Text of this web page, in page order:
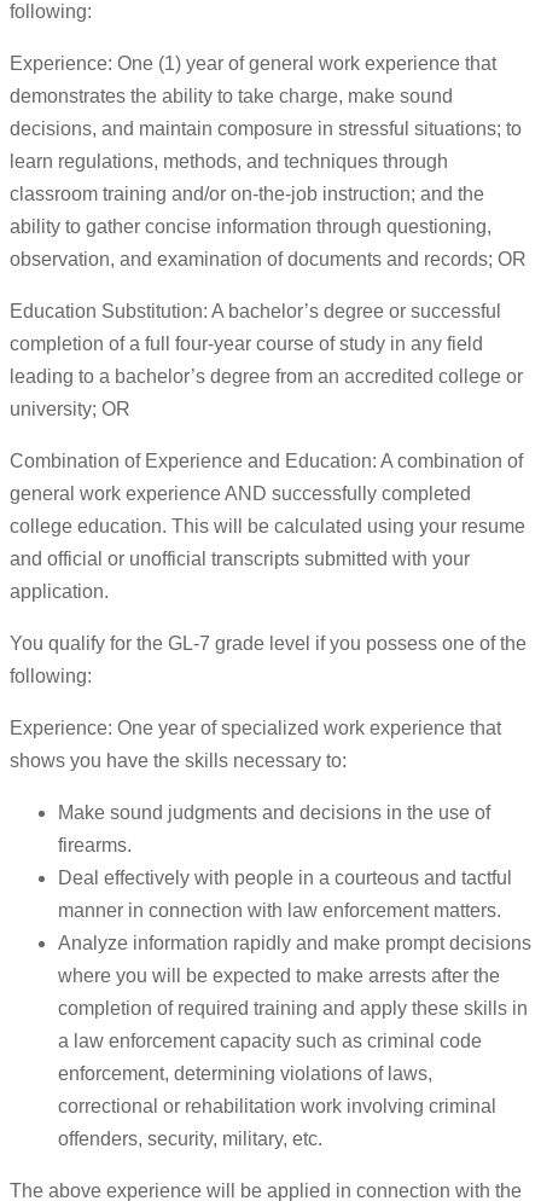
following:
Experience: One (1) year of general work experience that
demonstrates the ability to take charge, make sound
decisions, and maintain composure in stressful situations; to
learn regulations, methods, and techniques through
classroom training and/or on-the-job instruction; and the
ability to gather concise information through questioning,
observation, and examination of documents and records; OR
Education Substitution: A bachelor’s degree or successful
completion of a full four-year course of study in any field
leading to a bachelor’s degree from an accredited college or
university; OR
Combination of Experience and Education: A combination of
general work experience AND successfully completed
college education. This will be calculated using your resume
and official or unofficial transcripts submitted with your
application.
You qualify for the GL-7 grade level if you possess one of the
following:
Experience: One year of specialized work experience that
shows you have the skills necessary to:
Make sound judgments and decisions in the use of
firearms.
Deal effectively with people in a courteous and tactful
manner in connection with law enforcement matters.
Analyze information rapidly and make prompt decisions
where you will be expected to make arrests after the
completion of required training and apply these skills in
a law enforcement capacity such as criminal code
enforcement, determining violations of laws,
correctional or rehabilitation work involving criminal
offenders, security, military, etc.
The above experience will be applied in connection with the